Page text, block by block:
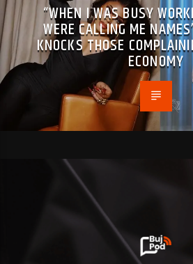
“WHEN I WAS BUSY
WERE CALLING ME
KNOCKS THOSE
ECONOMY